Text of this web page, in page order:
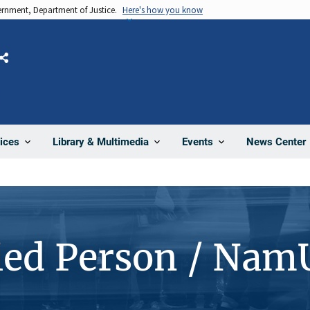
Department of Justice. Here's how you know
Library & Multimedia Events News Center
Share
Person /